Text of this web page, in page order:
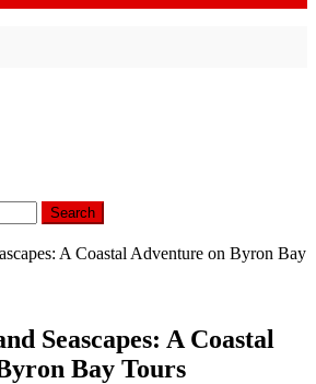
Seascapes: A Coastal
Bay Tours